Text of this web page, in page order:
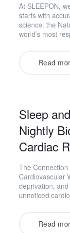
At SLEEPON,
starts with
science: the
world’s most
Read
Sleep
Nightly
Cardiac
The
Cardiovascular
deprivation,
unnoticed
Read